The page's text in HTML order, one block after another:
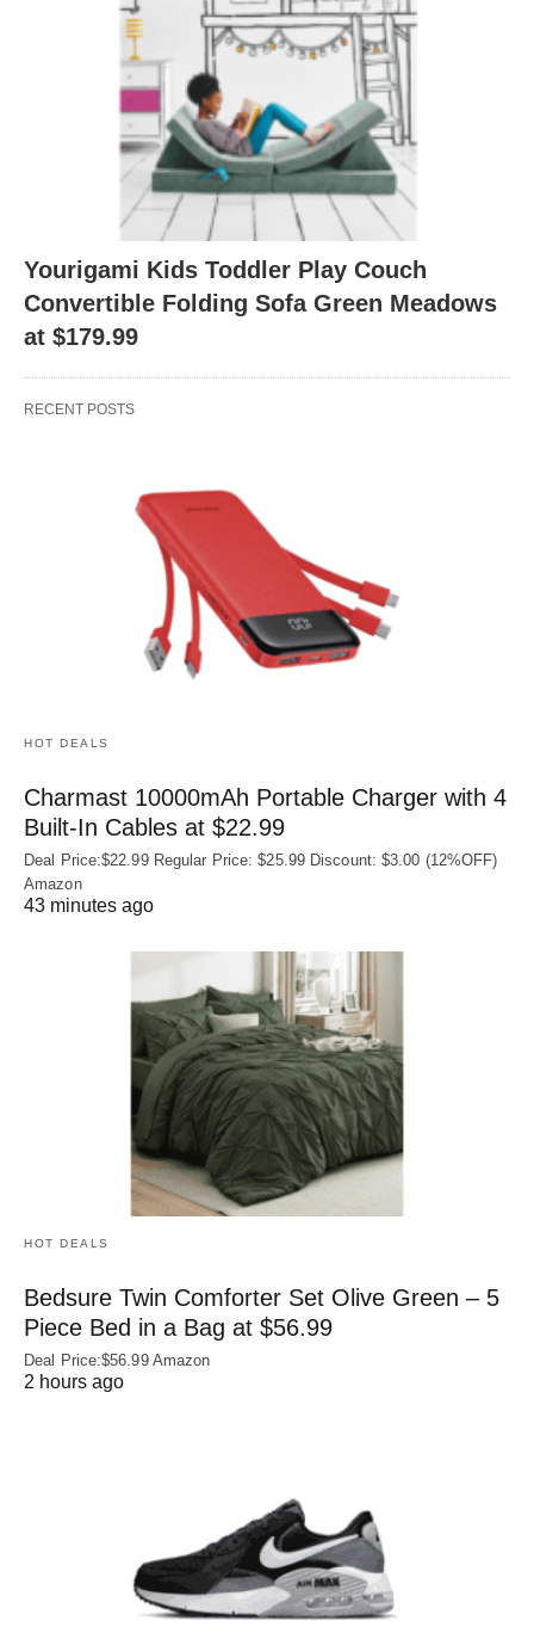
Yourigami Kids Toddler Play Couch
Convertible Folding Sofa Green Meadows
at $179.99
RECENT POSTS
HOT DEALS
Charmast 10000mAh Portable Charger with 4
Built‑In Cables at $22.99
Deal Price:$22.99 Regular Price: $25.99 Discount: $3.00 (12%OFF)
Amazon
43 minutes ago
HOT DEALS
Bedsure Twin Comforter Set Olive Green – 5
Piece Bed in a Bag at $56.99
Deal Price:$56.99 Amazon
2 hours ago